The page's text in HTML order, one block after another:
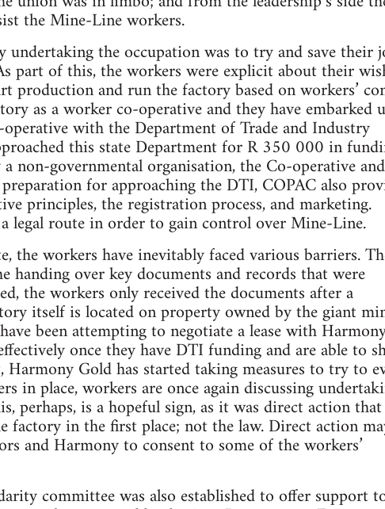
the Mine-Line workers.
the occupation was to try and save their
part of this, the workers were explicit about their
production and run the factory based on workers’
as a worker co-operative and they have embarked
with the Department of Trade and Industry
this state Department for R 350 000 in
non-governmental organisation, the Co-operative and
for approaching the DTI, COPAC also
principles, the registration process, and marketing.
legal route in order to gain control over Mine-Line.
the workers have inevitably faced various barriers.
over key documents and records that were
the workers only received the documents after a
itself is located on property owned by the giant
been attempting to negotiate a lease with
once they have DTI funding and are able to
Gold has started taking measures to try to
in place, workers are once again discussing
perhaps, is a hopeful sign, as it was direct action that
factory in the first place; not the law. Direct action
and Harmony to consent to some of the workers’
committee was also established to offer support